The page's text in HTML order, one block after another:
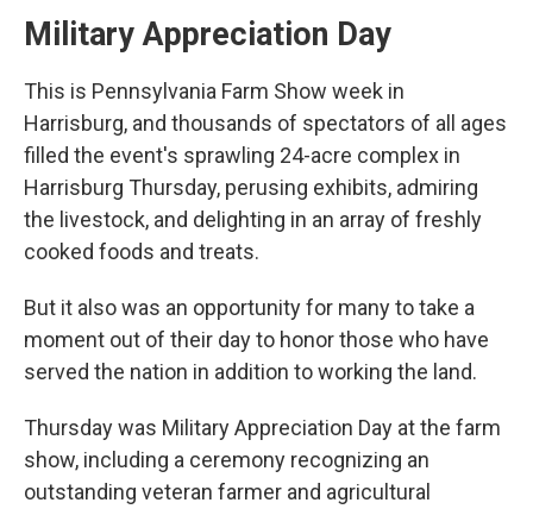
Military Appreciation Day
This is Pennsylvania Farm Show week in
Harrisburg, and thousands of spectators of all ages
filled the event's sprawling 24-acre complex in
Harrisburg Thursday, perusing exhibits, admiring
the livestock, and delighting in an array of freshly
cooked foods and treats.
But it also was an opportunity for many to take a
moment out of their day to honor those who have
served the nation in addition to working the land.
Thursday was Military Appreciation Day at the farm
show, including a ceremony recognizing an
outstanding veteran farmer and agricultural